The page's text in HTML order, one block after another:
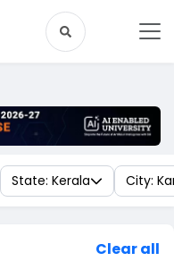
State: Kerala City:
Clear all